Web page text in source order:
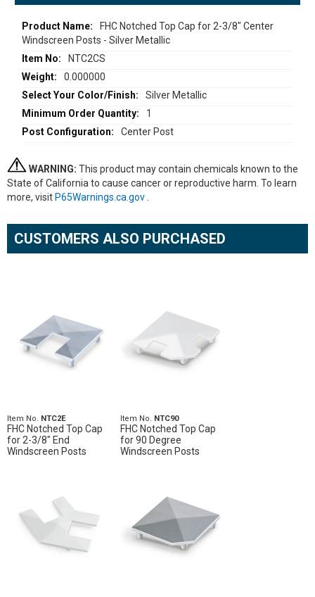
More
Information
FHC Notched Top Cap for 2-3/8" Center
Windscreen Posts - Silver Metallic
NTC2CS
0.000000
Silver Metallic
1
Center Post
WARNING: This product may contain chemicals known to the
State of California to cause cancer or reproductive harm. To learn
more, visit P65Warnings.ca.gov
CUSTOMERS ALSO PURCHASED
Item No. NTC2E
FHC Notched Top Cap
for 2-3/8" End
Windscreen Posts
Item No. NTC90
FHC Notched Top Cap
for 90 Degree
Windscreen Posts